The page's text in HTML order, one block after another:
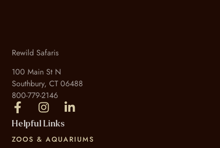
Rewild Safaris
100 Main St N
Southbury, CT 06488
800-779-2146
Helpful Links
ZOOS & AQUARIUMS